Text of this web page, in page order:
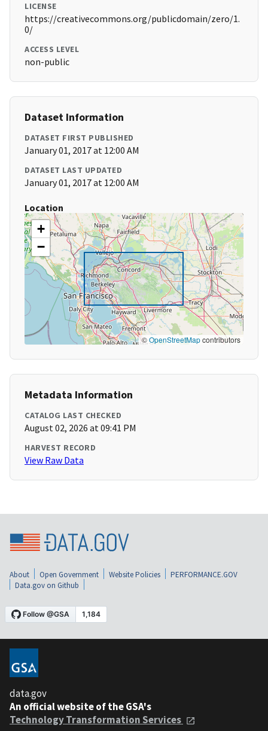
LICENSE
https://creativecommons.org/publicdomain/zero/1.
0/
ACCESS LEVEL
non-public
Dataset Information
DATASET FIRST PUBLISHED
January 01, 2017 at 12:00 AM
DATASET LAST UPDATED
January 01, 2017 at 12:00 AM
Location
+
−
©OpenStreetMapcontributors
Metadata Information
CATALOG LAST CHECKED
August 02, 2026 at 09:41 PM
HARVEST RECORD
View Raw Data
About Open Government Website Policies
PERFORMANCE.GOV
Data.gov on Github
data.gov
An official website of the GSA's
Technology Transformation Services